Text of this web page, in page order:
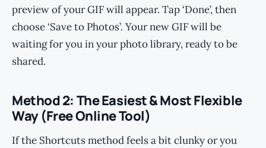
preview of your GIF will appear. Tap ‘Done’, then
choose ‘Save to Photos’. Your new GIF will be
waiting for you in your photo library, ready to be
shared.
Method 2: The Easiest & Most Flexible
Way (Free Online Tool)
If the Shortcuts method feels a bit clunky or you